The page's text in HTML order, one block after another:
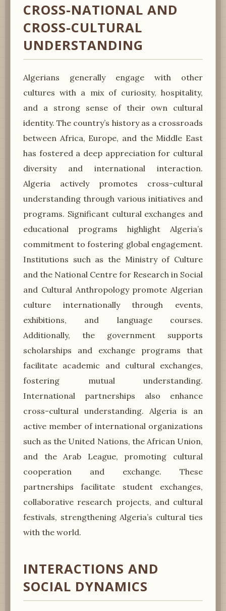
CROSS-NATIONAL AND
CROSS-CULTURAL
UNDERSTANDING
Algerians generally engage with other
cultures with a mix of curiosity, hospitality,
and a strong sense of their own cultural
identity. The country’s history as a crossroads
between Africa, Europe, and the Middle East
has fostered a deep appreciation for cultural
diversity and international interaction.
Algeria actively promotes cross-cultural
understanding through various initiatives and
programs. Significant cultural exchanges and
educational programs highlight Algeria’s
commitment to fostering global engagement.
Institutions such as the Ministry of Culture
and the National Centre for Research in Social
and Cultural Anthropology promote Algerian
culture internationally through events,
exhibitions, and language courses.
Additionally, the government supports
scholarships and exchange programs that
facilitate academic and cultural exchanges,
fostering mutual understanding.
International partnerships also enhance
cross-cultural understanding. Algeria is an
active member of international organizations
such as the United Nations, the African Union,
and the Arab League, promoting cultural
cooperation and exchange. These
partnerships facilitate student exchanges,
collaborative research projects, and cultural
festivals, strengthening Algeria’s cultural ties
with the world.
INTERACTIONS AND
SOCIAL DYNAMICS